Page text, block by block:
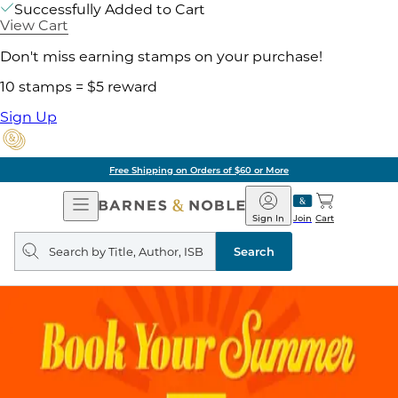
Successfully Added to Cart
View Cart
Don't miss earning stamps on your purchase!
10 stamps = $5 reward
Sign Up
Free Shipping on Orders of $60 or More
Open
Navigation
Barnes
&
Noble
Join
Sign In Cart
Search
query
Search